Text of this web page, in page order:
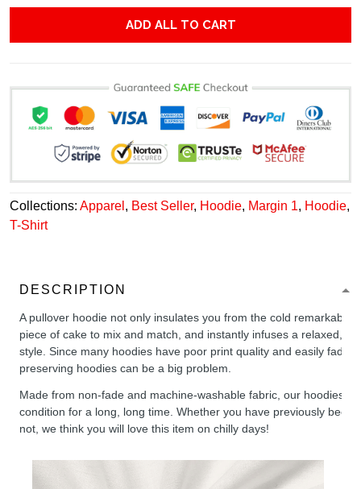
ADD ALL TO CART
Collections: Apparel , Best Seller, Hoodie, Margin 1, Hoodie,
T-Shirt
DESCRIPTION
A pullover hoodie not only insulates you from the cold remarkably
piece of cake to mix and match, and instantly infuses a relaxed,
style. Since many hoodies have poor print quality and easily fade,
preserving hoodies can be a big problem.
Made from non-fade and machine-washable fabric, our hoodies
condition for a long, long time. Whether you have previously been
not, we think you will love this item on chilly days!